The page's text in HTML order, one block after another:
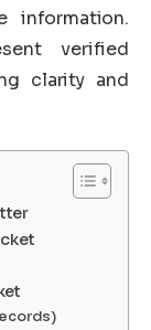
information.
verified
clarity and